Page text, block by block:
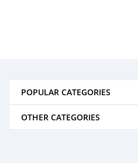
POPULAR CATEGORIES
OTHER CATEGORIES